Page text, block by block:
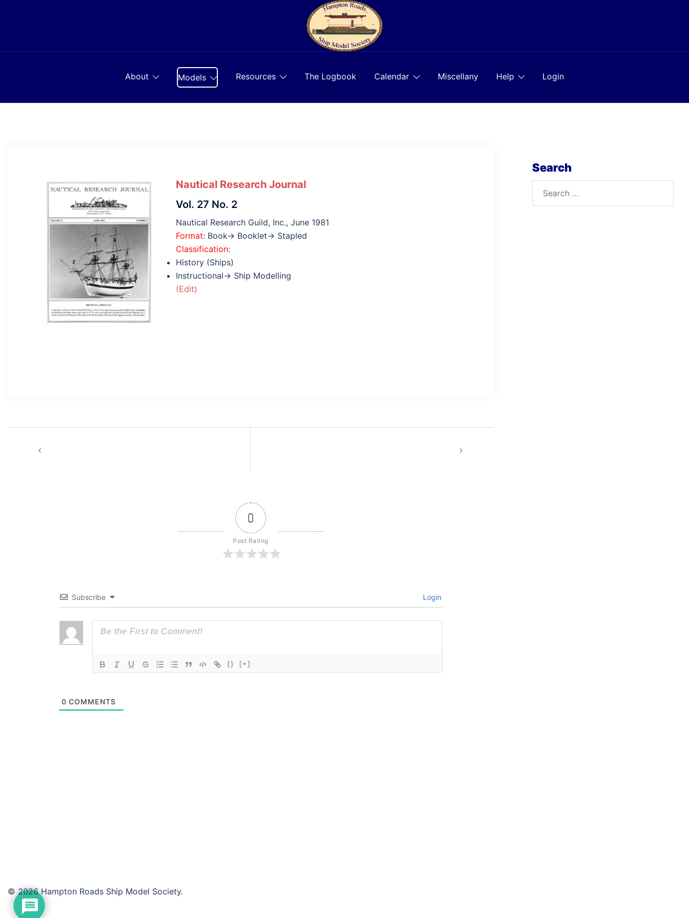
About Models Resources The Logbook Calendar Miscellany Help Login
Nautical Research Journal
Vol. 27 No. 2
Nautical Research Guild, Inc., June 1981
Format: Book→ Booklet→ Stapled
Classification:
History (Ships)
Instructional→ Ship Modelling
(Edit)
navigation
0
Post Rating
Subscribe Login
{} [+]
0 COMMENTS
Search
© 2026 Hampton Roads Ship Model Society.